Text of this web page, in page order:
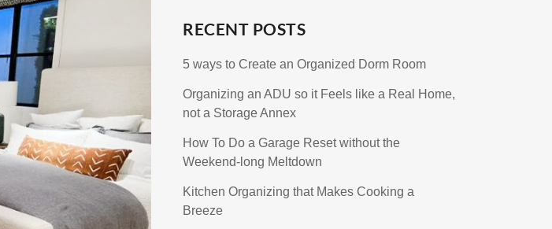
RECENT POSTS
5 ways to Create an Organized Dorm Room
Organizing an ADU so it Feels like a Real Home,
not a Storage Annex
How To Do a Garage Reset without the
Weekend-long Meltdown
Kitchen Organizing that Makes Cooking a
Breeze